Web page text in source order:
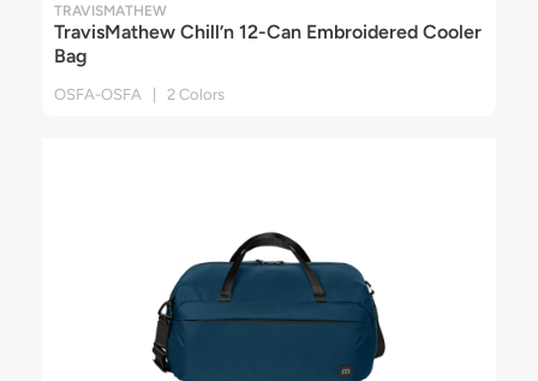
TRAVISMATHEW
TravisMathew Chill’n 12-Can Embroidered Cooler
Bag
OSFA-OSFA | 2 Colors